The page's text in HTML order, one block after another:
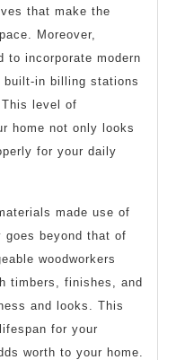
that make the
Moreover,
to incorporate modern
in billing stations
level of
home not only looks
for your daily
made use of
goes beyond that of
woodworkers
timbers, finishes, and
and looks. This
for your
worth to your home.